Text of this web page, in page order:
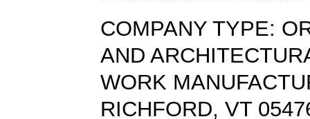
COMPANY TYPE:
AND
WORK
RICHFORD, VT